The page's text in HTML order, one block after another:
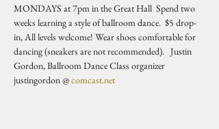
MONDAYS at 7pm in the Great Hall  Spend two
weeks learning a style of ballroom dance.  $5 drop-
in, All levels welcome! Wear shoes comfortable for
dancing (sneakers are not recommended).   Justin
Gordon, Ballroom Dance Class organizer
justingordon @ comcast.net